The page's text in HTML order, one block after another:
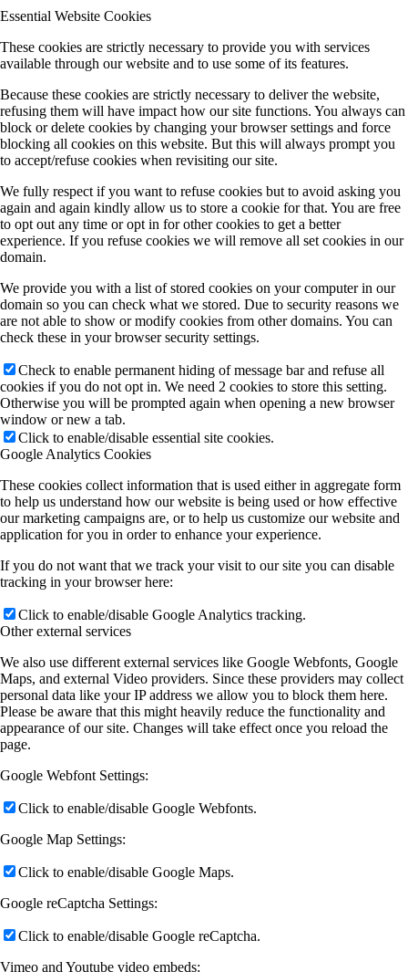
Essential Website Cookies
These cookies are strictly necessary to provide you with services
available through our website and to use some of its features.
Because these cookies are strictly necessary to deliver the website,
refusing them will have impact how our site functions. You always can
block or delete cookies by changing your browser settings and force
blocking all cookies on this website. But this will always prompt you
to accept/refuse cookies when revisiting our site.
We fully respect if you want to refuse cookies but to avoid asking you
again and again kindly allow us to store a cookie for that. You are free
to opt out any time or opt in for other cookies to get a better
experience. If you refuse cookies we will remove all set cookies in our
domain.
We provide you with a list of stored cookies on your computer in our
domain so you can check what we stored. Due to security reasons we
are not able to show or modify cookies from other domains. You can
check these in your browser security settings.
Check to enable permanent hiding of message bar and refuse all
cookies if you do not opt in. We need 2 cookies to store this setting.
Otherwise you will be prompted again when opening a new browser
window or new a tab.
Click to enable/disable essential site cookies.
Google Analytics Cookies
These cookies collect information that is used either in aggregate form
to help us understand how our website is being used or how effective
our marketing campaigns are, or to help us customize our website and
application for you in order to enhance your experience.
If you do not want that we track your visit to our site you can disable
tracking in your browser here:
Click to enable/disable Google Analytics tracking.
Other external services
We also use different external services like Google Webfonts, Google
Maps, and external Video providers. Since these providers may collect
personal data like your IP address we allow you to block them here.
Please be aware that this might heavily reduce the functionality and
appearance of our site. Changes will take effect once you reload the
page.
Google Webfont Settings:
Click to enable/disable Google Webfonts.
Google Map Settings:
Click to enable/disable Google Maps.
Google reCaptcha Settings:
Click to enable/disable Google reCaptcha.
Vimeo and Youtube video embeds: